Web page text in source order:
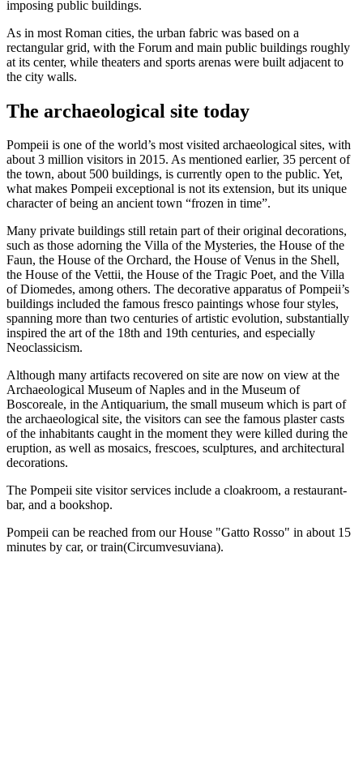
imposing public buildings.
As in most Roman cities, the urban fabric was based on a
rectangular grid, with the Forum and main public buildings roughly
at its center, while theaters and sports arenas were built adjacent to
the city walls.
The archaeological site today
Pompeii is one of the world’s most visited archaeological sites, with
about 3 million visitors in 2015. As mentioned earlier, 35 percent of
the town, about 500 buildings, is currently open to the public. Yet,
what makes Pompeii exceptional is not its extension, but its unique
character of being an ancient town “frozen in time”.
Many private buildings still retain part of their original decorations,
such as those adorning the Villa of the Mysteries, the House of the
Faun, the House of the Orchard, the House of Venus in the Shell,
the House of the Vettii, the House of the Tragic Poet, and the Villa
of Diomedes, among others. The decorative apparatus of Pompeii’s
buildings included the famous fresco paintings whose four styles,
spanning more than two centuries of artistic evolution, substantially
inspired the art of the 18th and 19th centuries, and especially
Neoclassicism.
Although many artifacts recovered on site are now on view at the
Archaeological Museum of Naples and in the Museum of
Boscoreale, in the Antiquarium, the small museum which is part of
the archaeological site, the visitors can see the famous plaster casts
of the inhabitants caught in the moment they were killed during the
eruption, as well as mosaics, frescoes, sculptures, and architectural
decorations.
The Pompeii site visitor services include a cloakroom, a restaurant-
bar, and a bookshop.
Pompeii can be reached from our House "Gatto Rosso" in about 15
minutes by car, or train(Circumvesuviana).